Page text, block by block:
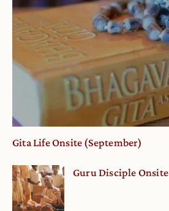
Gita Life Onsite (September)
Guru Disciple Onsite